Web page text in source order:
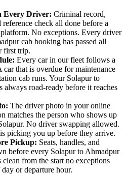
Every Driver: Criminal record,
check all done before a
No exceptions. Every driver
cab booking has passed all
first trip.
Every car in our fleet follows a
car that is overdue for maintenance
cab runs. Your Solapur to
always road-ready before it reaches
The driver photo in your online
matches the person who shows up
No driver swapping allowed.
picking you up before they arrive.
Pickup: Seats, handles, and
before every Solapur to Ahmadpur
from the start no exceptions
or departure hour.